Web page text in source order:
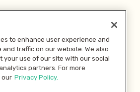
Pay with
to enhance user experience and
traffic on our website. We also
your use of our site with our social
partners. For more
our Privacy Policy.